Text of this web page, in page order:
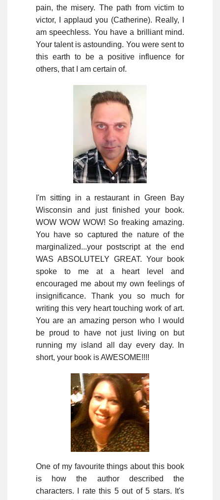
pain, the misery. The path from victim to
victor, I applaud you (Catherine). Really, I
am speechless. You have a brilliant mind.
Your talent is astounding. You were sent to
this earth to be a positive influence for
others, that I am certain of.
I'm sitting in a restaurant in Green Bay
Wisconsin and just finished your book.
WOW WOW WOW! So freaking amazing.
You have so captured the nature of the
marginalized...your postscript at the end
WAS ABSOLUTELY GREAT. Your book
spoke to me at a heart level and
encouraged me about my own feelings of
insignificance. Thank you so much for
writing this very heart touching work of art.
You are an amazing person who I would
be proud to have not just living on but
running my island all day every day. In
short, your book is AWESOME!!!!
One of my favourite things about this book
is how the author described the
characters. I rate this 5 out of 5 stars. It's